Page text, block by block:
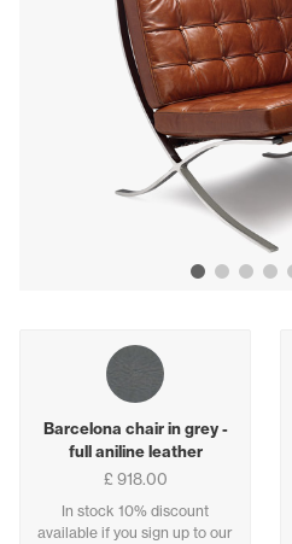
ShowShow
Buying options
Barcelona chair in grey -
full aniline leather
£ 918.00
In stock 10% discount
available if you sign up to our